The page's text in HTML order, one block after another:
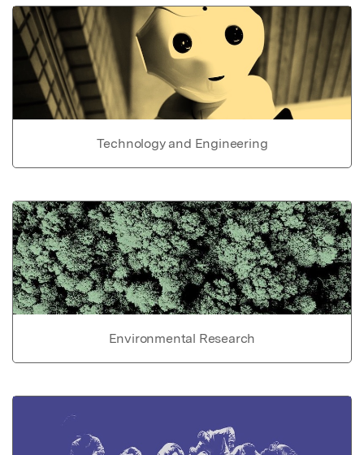
Technology and Engineering
Environmental Research